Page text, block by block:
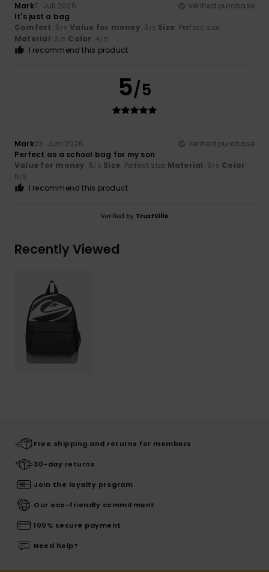
Mark7. Juli 2026
Verified purchase
It's just a bag
Comfort: 5/5 Value for money: 3 /5 Size: Perfect size
Material: 3 /5 Color: 4/5
I recommend this product
5/5
Mark23. Juni 2026
Verified purchase
Perfect as a school bag for my son
Value for money: 5/5 Size: Perfect size Material: 5/5 Color:
5/5
I recommend this product
Verified by TrustVille
Recently Viewed
Free shipping and returns for members
30-day returns
Join the loyalty program
Our eco-friendly commitment
100% secure payment
Need help?